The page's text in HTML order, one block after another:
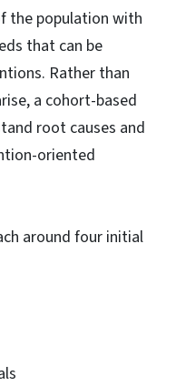
the population with
that can be
Rather than
a cohort-based
root causes and
oriented
around four initial